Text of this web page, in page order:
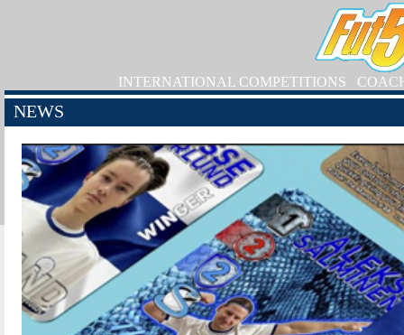
INTERNATIONAL COMPETITIONS
NEWS